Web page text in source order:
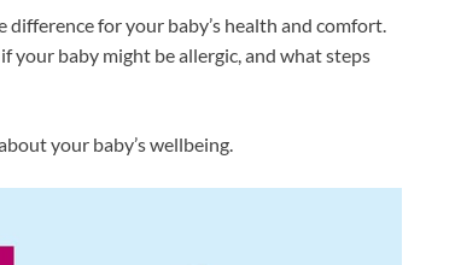
difference for your baby’s health and comfort.
your baby might be allergic, and what steps
your baby’s wellbeing.